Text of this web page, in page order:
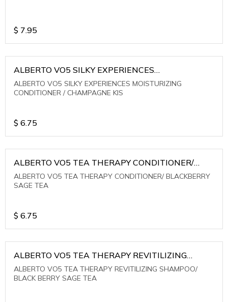
$ 7.95
ALBERTO VO5 SILKY EXPERIENCES
MOISTURIZING CONDITIONER / CHAMPAGNE KIS
ALBERTO VO5 SILKY EXPERIENCES MOISTURIZING
CONDITIONER / CHAMPAGNE KIS
$ 6.75
ALBERTO VO5 TEA THERAPY CONDITIONER/
BLACKBERRY SAGE TEA
ALBERTO VO5 TEA THERAPY CONDITIONER/ BLACKBERRY
SAGE TEA
$ 6.75
ALBERTO VO5 TEA THERAPY REVITILIZING
SHAMPOO/ BLACK BERRY SAGE TEA
ALBERTO VO5 TEA THERAPY REVITILIZING SHAMPOO/
BLACK BERRY SAGE TEA